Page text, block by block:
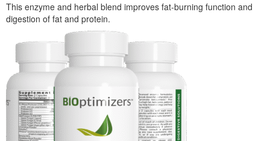
This enzyme and herbal blend improves fat-burning function and
digestion of fat and protein.